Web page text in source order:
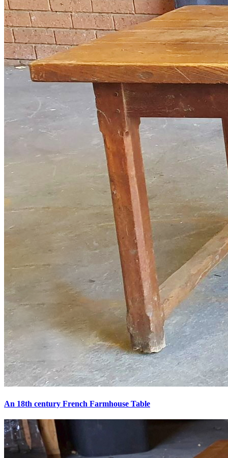
An 18th century French Farmhouse Table